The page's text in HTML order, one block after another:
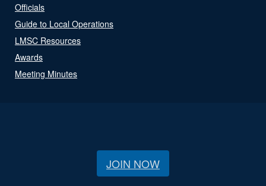
Officials
Guide to Local Operations
LMSC Resources
Awards
Meeting Minutes
JOIN NOW